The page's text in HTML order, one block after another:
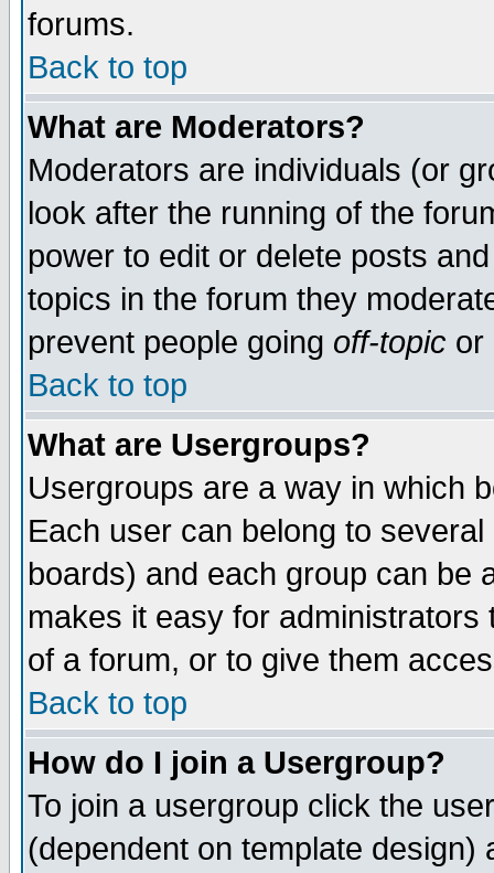
forums.
Back to top
What are Moderators?
Moderators are individuals (or
look after the running of the
power to edit or delete posts
topics in the forum they
prevent people going off-topic or
Back to top
What are Usergroups?
Usergroups are a way in which
Each user can belong to
boards) and each group can be
makes it easy for
of a forum, or to give them
Back to top
How do I join a Usergroup?
To join a usergroup click the
(dependent on template